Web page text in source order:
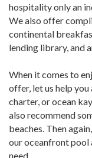
hospitality only an
We also offer
continental
lending library, and
When it comes to
offer, let us help
charter, or ocean
also recommend
beaches. Then
our oceanfront pool
need.